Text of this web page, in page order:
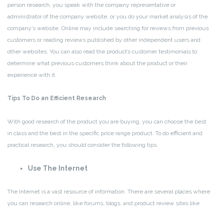
person research, you speak with the company representative or
administrator of the company website, or you do your market analysis of the
company’s website. Online may include searching for reviews from previous
customers or reading reviews published by other independent users and
other websites. You can also read the product’s customer testimonials to
determine what previous customers think about the product or their
experience with it.
Tips To Do an Efficient Research
With good research of the product you are buying, you can choose the best
in class and the best in the specific price range product. To do efficient and
practical research, you should consider the following tips.
Use The Internet
The Internet is a vast resource of information. There are several places where
you can research online, like forums, blogs, and product review sites like